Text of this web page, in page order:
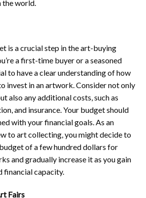
world.
is a crucial step in the art-buying
a first-time buyer or a seasoned
to have a clear understanding of how
invest in an artwork. Consider not only
also any additional costs, such as
and insurance. Your budget should
with your financial goals. As an
to art collecting, you might decide to
of a few hundred dollars for
and gradually increase it as you gain
financial capacity.
Fairs